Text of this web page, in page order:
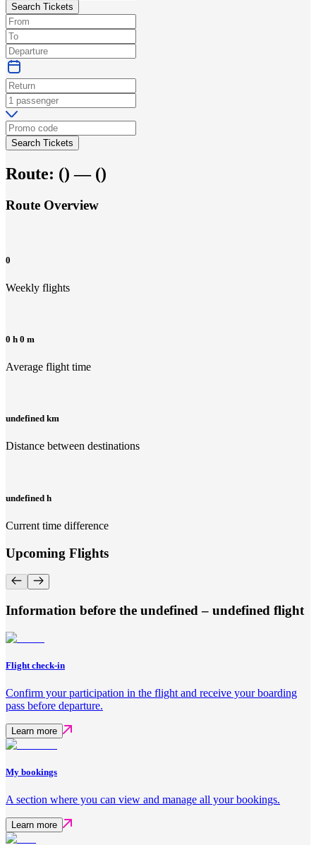
Search Tickets
Search Tickets
Route: () — ()
Route Overview
0
Weekly flights
0 h 0 m
Average flight time
undefined km
Distance between destinations
undefined h
Current time difference
Upcoming Flights
Information before the undefined – undefined flight
Flight check-in
Confirm your participation in the flight and receive your boarding
pass before departure.
Learn more
My bookings
A section where you can view and manage all your bookings.
Learn more